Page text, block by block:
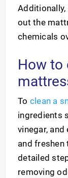
out the
chemicals
How to
To clean a
ingredients
vinegar,
and freshen
detailed
removing